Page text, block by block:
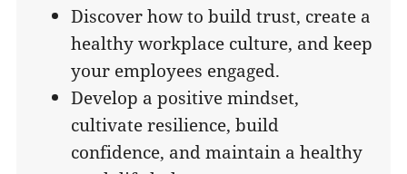
Discover how to build trust, create a
healthy workplace culture, and keep
your employees engaged.
Develop a positive mindset,
cultivate resilience, build
confidence, and maintain a healthy